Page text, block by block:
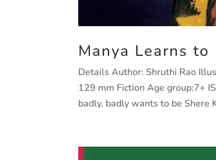
Manya Learns to
Details Author: Shruthi Rao
129 mm Fiction Age group:7+
badly, badly wants to be Shere